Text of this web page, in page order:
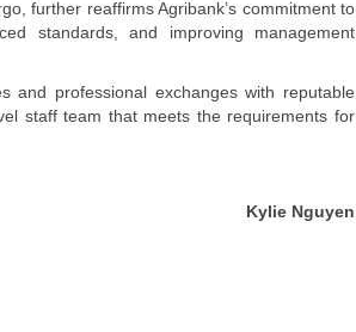
further reaffirms Agribank’s commitment to
standards, and improving management
and professional exchanges with reputable
staff team that meets the requirements for
Kylie Nguyen